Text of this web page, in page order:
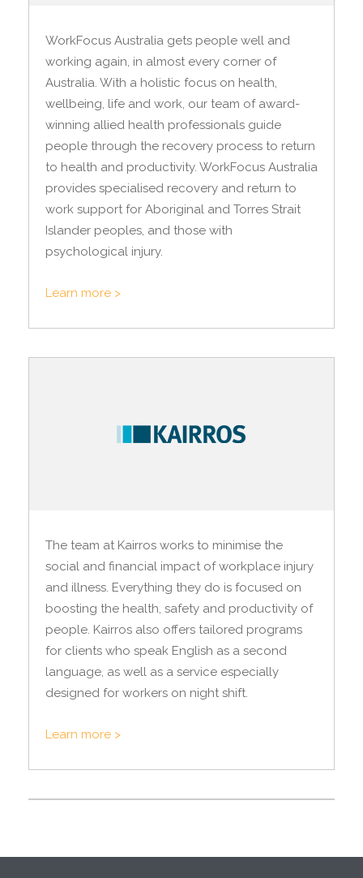
WorkFocus Australia gets people well and
working again, in almost every corner of
Australia. With a holistic focus on health,
wellbeing, life and work, our team of award-
winning allied health professionals guide
people through the recovery process to return
to health and productivity. WorkFocus Australia
provides specialised recovery and return to
work support for Aboriginal and Torres Strait
Islander peoples, and those with
psychological injury.
Learn more >
The team at Kairros works to minimise the
social and financial impact of workplace injury
and illness. Everything they do is focused on
boosting the health, safety and productivity of
people. Kairros also offers tailored programs
for clients who speak English as a second
language, as well as a service especially
designed for workers on night shift.
Learn more >